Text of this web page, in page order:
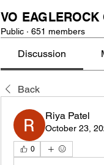
VO
Public · 651 members
Discussion
Back
Riya Patel
October 23,
0